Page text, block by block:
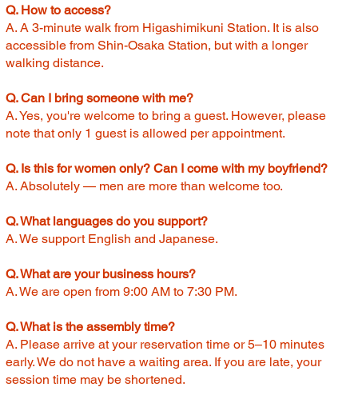
Q. How to access?
A. A 3-minute walk from Higashimikuni Station. It is also
accessible from Shin-Osaka Station, but with a longer
walking distance.
Q. Can I bring someone with me?
A. Yes, you're welcome to bring a guest. However, please
note that only 1 guest is allowed per appointment.
Q. Is this for women only? Can I come with my boyfriend?
A. Absolutely — men are more than welcome too.
Q. What languages do you support?
A. We support English and Japanese.
Q. What are your business hours?
A. We are open from 9:00 AM to 7:30 PM.
Q. What is the assembly time?
A. Please arrive at your reservation time or 5–10 minutes
early. We do not have a waiting area. If you are late, your
session time may be shortened.